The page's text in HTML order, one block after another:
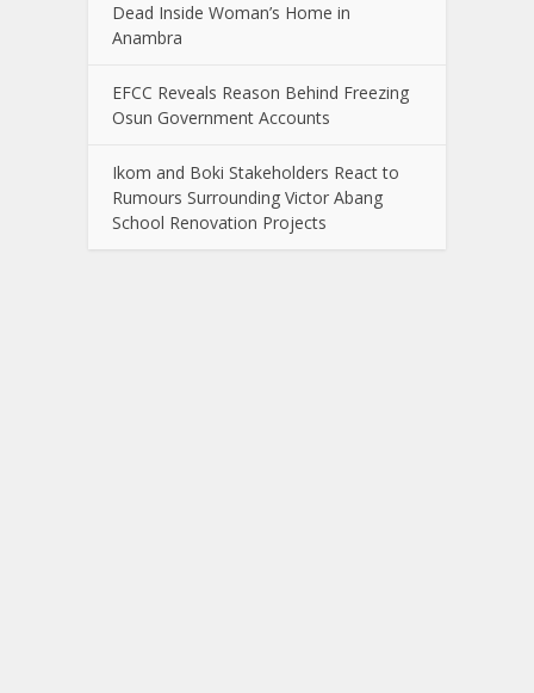
Dead Inside Woman’s Home in
Anambra
EFCC Reveals Reason Behind Freezing
Osun Government Accounts
Ikom and Boki Stakeholders React to
Rumours Surrounding Victor Abang
School Renovation Projects